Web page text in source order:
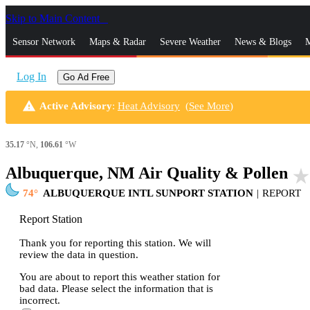
Skip to Main Content
Sensor Network Maps & Radar Severe Weather News & Blogs
Log In Go Ad Free
warning Active Advisory: Heat Advisory (See More)
35.17 °N, 106.61 °W
Albuquerque, NM Air Quality & Pollen star_rate
74 ALBUQUERQUE INTL SUNPORT STATION | REPORT
Report Station
Thank you for reporting this station. We will
review the data in question.
You are about to report this weather station for
bad data. Please select the information that is
incorrect.